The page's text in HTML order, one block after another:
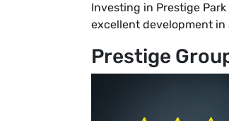
Investing in Prestige
excellent development
Prestige